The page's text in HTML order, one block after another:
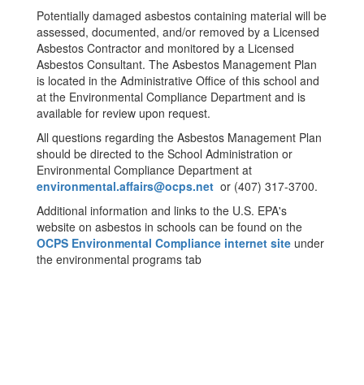
Potentially damaged asbestos containing material will be
assessed, documented, and/or removed by a Licensed
Asbestos Contractor and monitored by a Licensed
Asbestos Consultant. The Asbestos Management Plan
is located in the Administrative Office of this school and
at the Environmental Compliance Department and is
available for review upon request.
All questions regarding the Asbestos Management Plan
should be directed to the School Administration or
Environmental Compliance Department at
environmental.affairs@ocps.net or (407) 317-3700.
Additional information and links to the U.S. EPA's
website on asbestos in schools can be found on the
OCPS Environmental Compliance internet site under
the environmental programs tab